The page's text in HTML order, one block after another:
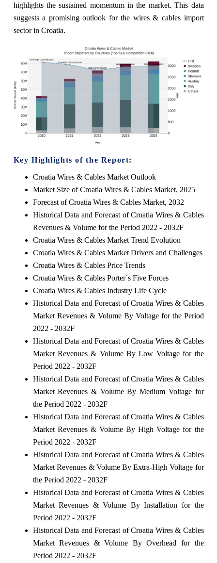
highlights the sustained momentum in the market. This data
suggests a promising outlook for the wires & cables import
sector in Croatia.
Key Highlights of the Report:
Croatia Wires & Cables Market Outlook
Market Size of Croatia Wires & Cables Market, 2025
Forecast of Croatia Wires & Cables Market, 2032
Historical Data and Forecast of Croatia Wires & Cables
Revenues & Volume for the Period 2022 - 2032F
Croatia Wires & Cables Market Trend Evolution
Croatia Wires & Cables Market Drivers and Challenges
Croatia Wires & Cables Price Trends
Croatia Wires & Cables Porter`s Five Forces
Croatia Wires & Cables Industry Life Cycle
Historical Data and Forecast of Croatia Wires & Cables
Market Revenues & Volume By Voltage for the Period
2022 - 2032F
Historical Data and Forecast of Croatia Wires & Cables
Market Revenues & Volume By Low Voltage for the
Period 2022 - 2032F
Historical Data and Forecast of Croatia Wires & Cables
Market Revenues & Volume By Medium Voltage for
the Period 2022 - 2032F
Historical Data and Forecast of Croatia Wires & Cables
Market Revenues & Volume By High Voltage for the
Period 2022 - 2032F
Historical Data and Forecast of Croatia Wires & Cables
Market Revenues & Volume By Extra-High Voltage for
the Period 2022 - 2032F
Historical Data and Forecast of Croatia Wires & Cables
Market Revenues & Volume By Installation for the
Period 2022 - 2032F
Historical Data and Forecast of Croatia Wires & Cables
Market Revenues & Volume By Overhead for the
Period 2022 - 2032F